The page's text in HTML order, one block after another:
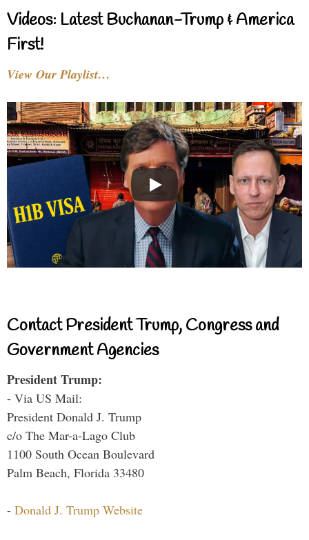
Videos: Latest Buchanan-Trump & America
First!
View Our Playlist…
Contact President Trump, Congress and
Government Agencies
President Trump:
- Via US Mail:
President Donald J. Trump
c/o The Mar-a-Lago Club
1100 South Ocean Boulevard
Palm Beach, Florida 33480
- Donald J. Trump Website